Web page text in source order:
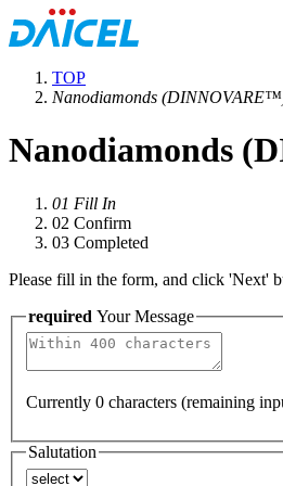
TOP
Nanodiamonds
Nanodiamonds
01 Fill In
02 Confirm
03 Completed
Please fill in the form, and click 'Next'
required Your Message
Currently 0 characters (remaining
Salutation